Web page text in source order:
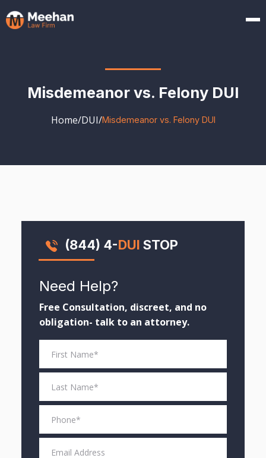
Misdemeanor vs. Felony DUI
Home/DUI/Misdemeanor vs. Felony DUI
(844) 4-DUI STOP
Need Help?
Free Consultation, discreet, and no
obligation- talk to an attorney.